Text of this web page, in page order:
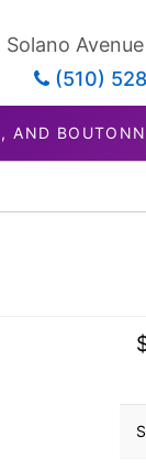
Solano
(510)
AND